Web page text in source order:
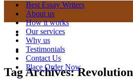
Best Essay Writers
About us
How it works
Our services
Why us
Testimonials
Contact Us
Place Order Now
Tag Archives:Revolution